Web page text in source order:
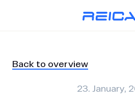
Back to overview
23. January,